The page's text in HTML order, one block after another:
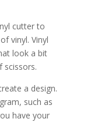
cutter to
vinyl. Vinyl
look a bit
scissors.
a design.
such as
have your